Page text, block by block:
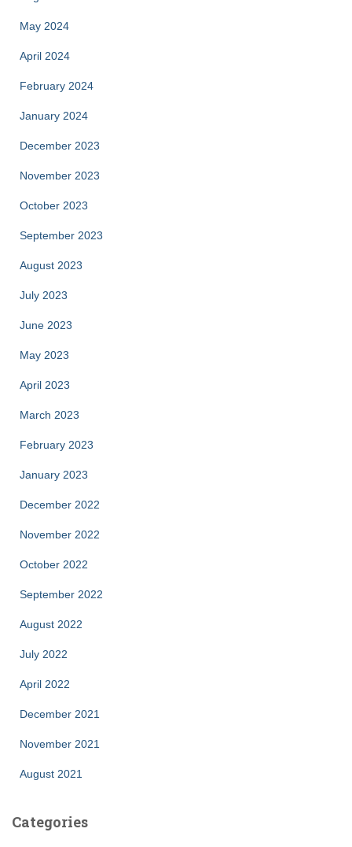
May 2024
April 2024
February 2024
January 2024
December 2023
November 2023
October 2023
September 2023
August 2023
July 2023
June 2023
May 2023
April 2023
March 2023
February 2023
January 2023
December 2022
November 2022
October 2022
September 2022
August 2022
July 2022
April 2022
December 2021
November 2021
August 2021
Categories